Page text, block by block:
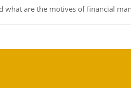
what are the motives of financial